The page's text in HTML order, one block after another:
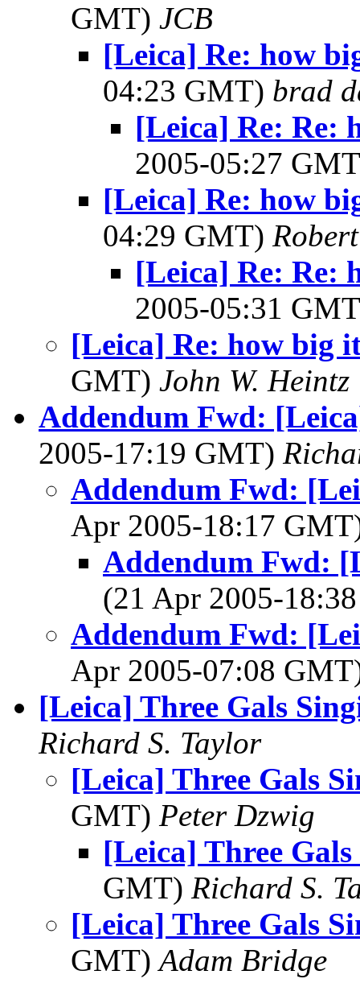
GMT) JCB
[Leica] Re: how
04:23 GMT) brad
[Leica] Re: Re:
2005-05:27
[Leica] Re: how
04:29 GMT)
[Leica] Re: Re:
2005-05:31
[Leica] Re: how big
GMT) John W. Heintz
Addendum Fwd:
2005-17:19 GMT)
Addendum Fwd:
Apr 2005-18:17
Addendum Fwd:
(21 Apr 2005-
Addendum Fwd:
Apr 2005-07:08
[Leica] Three Gals
Richard S. Taylor
[Leica] Three Gals
GMT) Peter Dzwig
[Leica] Three
GMT) Richard S.
[Leica] Three Gals
GMT)Adam Bridge